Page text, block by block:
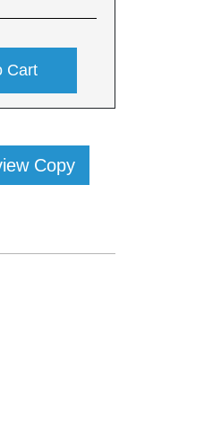
Cart
Copy